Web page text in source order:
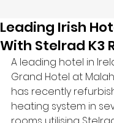
Leading Irish
With Stelrad K3
A leading hotel in
Grand Hotel at
has recently
heating system in